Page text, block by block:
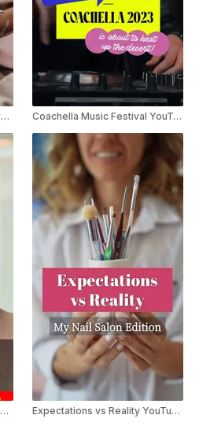
Breaking News Instagram Threads Youtube Shorts
Breaking News Chat GPT Technology
Coachella Music Festival YouTube Short
Expectations vs Reality YouTube Shorts